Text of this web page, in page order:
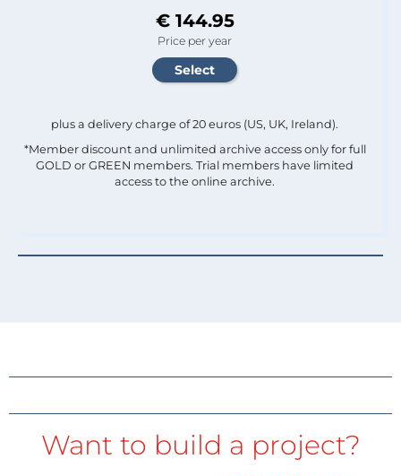
€ 144.95
Price per year
plus a delivery charge of 20 euros (US, UK, Ireland).
*Member discount and unlimited archive access only for full
GOLD or GREEN members. Trial members have limited
access to the online archive.
Want to build a project?